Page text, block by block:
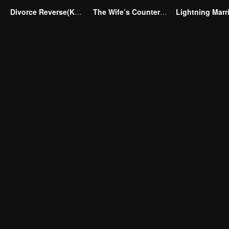
Divorce Reverse(Korean Ver.) The Wife’s Counterattack